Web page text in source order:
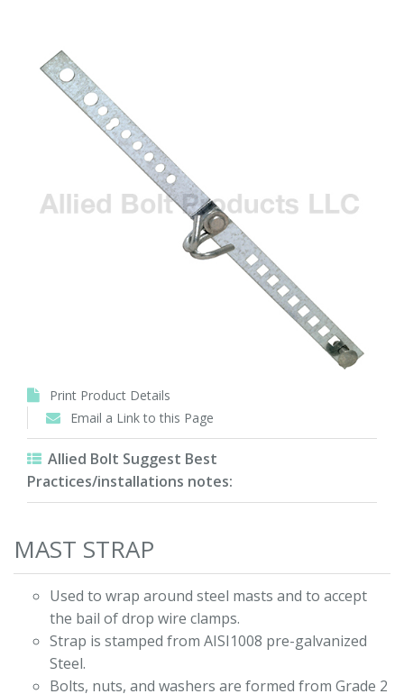
Print Product Details
Email a Link to this Page
Allied Bolt Suggest Best
Practices/installations notes:
MAST STRAP
Used to wrap around steel masts and to accept
the bail of drop wire clamps.
Strap is stamped from AISI1008 pre-galvanized
Steel.
Bolts, nuts, and washers are formed from Grade 2